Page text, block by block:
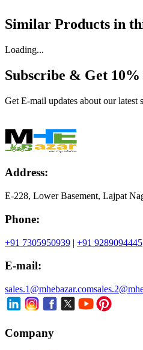
Similar Products in
Loading...
Subscribe & Get
Get E-mail updates about our latest
Address:
E-228, Lower Basement, Lajpat
Phone:
+91 7305950939 | +91 9289094445
E-mail:
sales.1@mhebazar.com
Company